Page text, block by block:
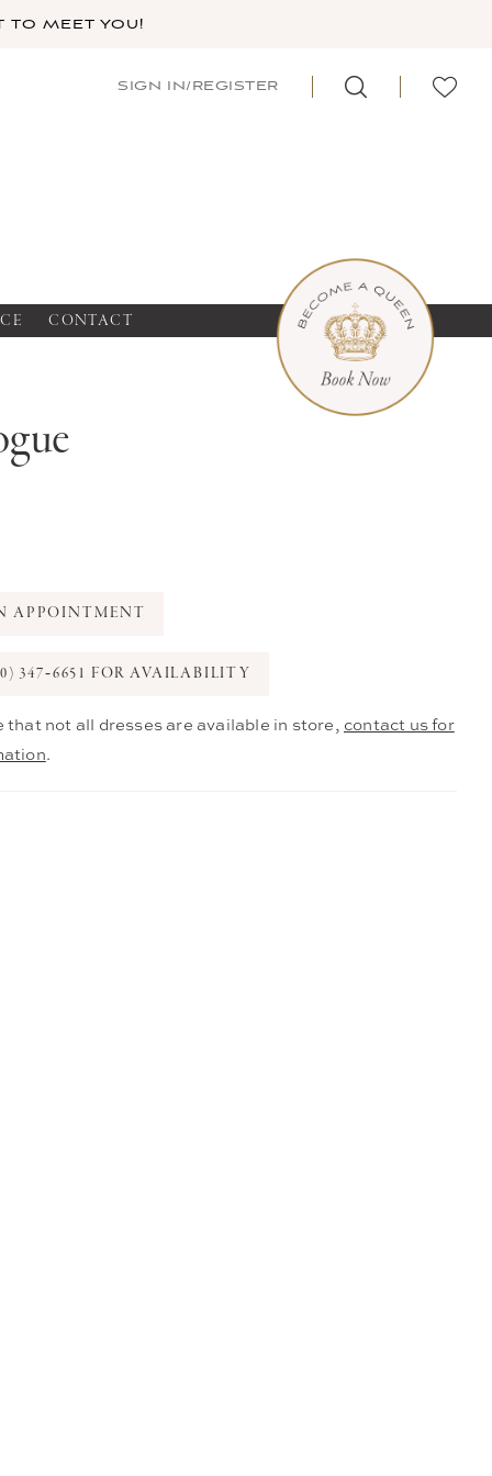
TO MEET YOU!
SIGN IN/REGISTER
CONTACT
APPOINTMENT
347‑6651 FOR AVAILABILITY
that not all dresses are available in store, contact us for
.